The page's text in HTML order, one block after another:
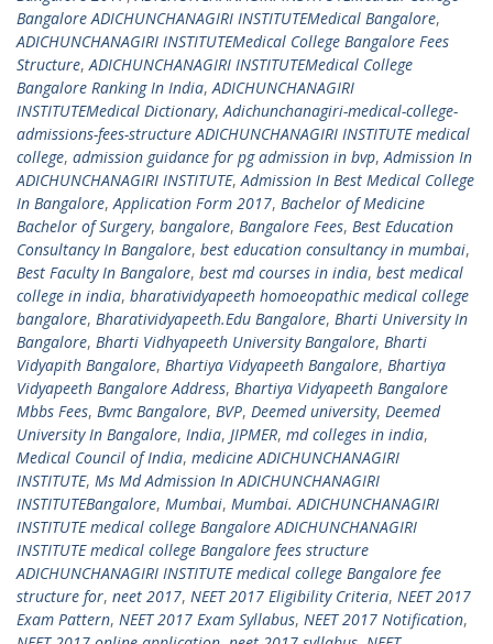
Bangalore ADICHUNCHANAGIRI INSTITUTEMedical Bangalore,
ADICHUNCHANAGIRI INSTITUTEMedical College Bangalore Fees
Structure,ADICHUNCHANAGIRI INSTITUTEMedical College
Bangalore Ranking In India,ADICHUNCHANAGIRI
INSTITUTEMedical Dictionary,Adichunchanagiri-medical-college-
admissions-fees-structure ADICHUNCHANAGIRI INSTITUTE medical
college, admission guidance for pg admission in bvp,Admission In
ADICHUNCHANAGIRI INSTITUTE,Admission In Best Medical College
In Bangalore,Application Form 2017, Bachelor of Medicine
Bachelor of Surgery, bangalore, Bangalore Fees, Best Education
Consultancy In Bangalore, best education consultancy in mumbai,
Best Faculty In Bangalore, best md courses in india, best medical
college in india, bharatividyapeeth homoeopathic medical college
bangalore, Bharatividyapeeth.Edu Bangalore, Bharti University In
Bangalore, Bharti Vidhyapeeth University Bangalore, Bharti
Vidyapith Bangalore, Bhartiya Vidyapeeth Bangalore, Bhartiya
Vidyapeeth Bangalore Address, Bhartiya Vidyapeeth Bangalore
Mbbs Fees, Bvmc Bangalore, BVP, Deemed university, Deemed
University In Bangalore, India, JIPMER, md colleges in india,
Medical Council of India, medicine ADICHUNCHANAGIRI
INSTITUTE, Ms Md Admission In ADICHUNCHANAGIRI
INSTITUTEBangalore, Mumbai, Mumbai. ADICHUNCHANAGIRI
INSTITUTE medical college Bangalore ADICHUNCHANAGIRI
INSTITUTE medical college Bangalore fees structure
ADICHUNCHANAGIRI INSTITUTE medical college Bangalore fee
structure for, neet 2017, NEET 2017 Eligibility Criteria, NEET 2017
Exam Pattern, NEET 2017 Exam Syllabus, NEET 2017 Notification,